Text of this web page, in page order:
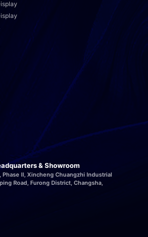
& Showroom
Phase II, Xincheng Chuangzhi Industrial
Road, Furong District, Changsha,